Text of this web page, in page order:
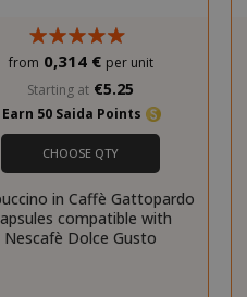
from 0,314 € per unit
Starting at €5.25
Earn 50 Saida Points
CHOOSE QTY
in Caffè Gattopardo
compatible with
Nescafè Dolce Gusto